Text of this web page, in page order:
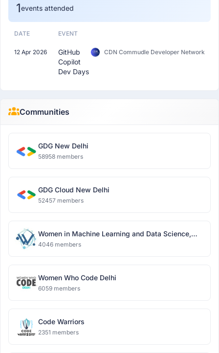
1events attended
DATE EVENT
12 Apr 2026
GitHub
Copilot
Dev Days
CDN Commudle Developer Network
Communities
GDG New Delhi
58958 members
GDG Cloud New Delhi
52457 members
Women in Machine Learning and Data Science,
Delhi
4046 members
Women Who Code Delhi
6059 members
Code Warriors
2351 members